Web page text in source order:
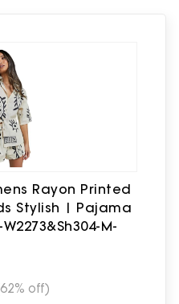
Rayon Printed
Stylish | Pajama
M-
off)